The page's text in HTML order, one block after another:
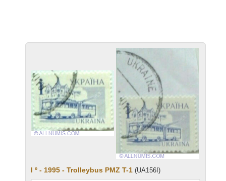
I º - 1995 - Trolleybus PMZ T-1 (UA156I)